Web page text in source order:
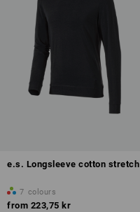
e.s. Longsleeve cotton stretch
7 colours
from 223,75 kr